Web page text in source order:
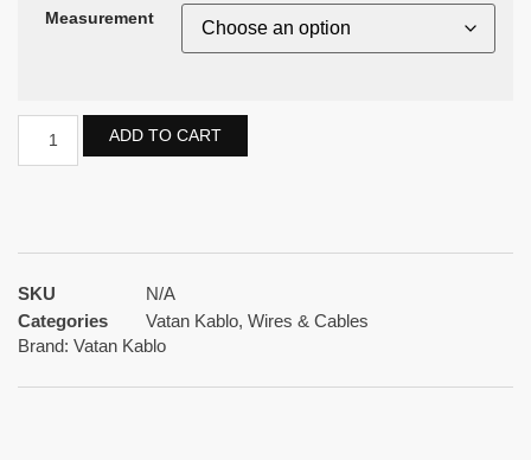
Measurement
ADD TO CART
SKU
N/A
Categories
Vatan Kablo, Wires & Cables
Brand: Vatan Kablo